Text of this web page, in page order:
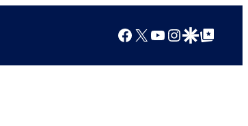
Facebook
X YouTube
Instagram
Google Discover
Google Top Posts